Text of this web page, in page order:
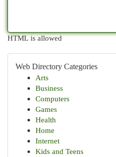
HTML is allowed
Web Directory Categories
Arts
Business
Computers
Games
Health
Home
Internet
Kids and Teens